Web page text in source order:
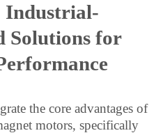
Industrial-
Solutions for
the core advantages of
motors, specifically